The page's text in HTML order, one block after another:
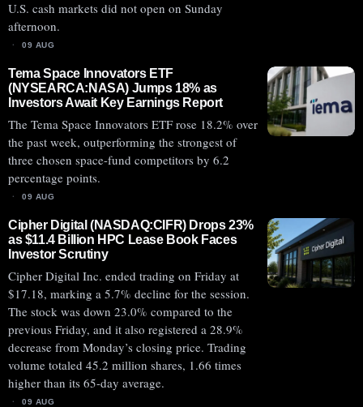
U.S. cash markets did not open on Sunday
afternoon.
09 AUG
Tema Space Innovators ETF
(NYSEARCA:NASA) Jumps 18% as
Investors Await Key Earnings Report
The Tema Space Innovators ETF rose 18.2% over
the past week, outperforming the strongest of
three chosen space-fund competitors by 6.2
percentage points.
09 AUG
Cipher Digital (NASDAQ:CIFR) Drops 23%
as $11.4 Billion HPC Lease Book Faces
Investor Scrutiny
Cipher Digital Inc. ended trading on Friday at
$17.18, marking a 5.7% decline for the session.
The stock was down 23.0% compared to the
previous Friday, and it also registered a 28.9%
decrease from Monday’s closing price. Trading
volume totaled 45.2 million shares, 1.66 times
higher than its 65-day average.
09 AUG